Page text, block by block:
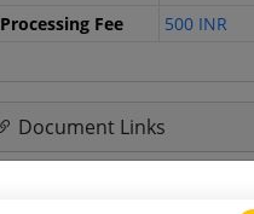
Processing Fee
500 INR
Document Links